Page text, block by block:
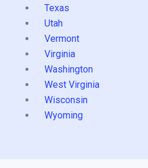
Texas
Utah
Vermont
Virginia
Washington
West Virginia
Wisconsin
Wyoming